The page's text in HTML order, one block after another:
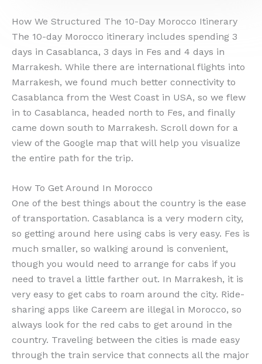
How We Structured The 10-Day Morocco Itinerary
The 10-day Morocco itinerary includes spending 3
days in Casablanca, 3 days in Fes and 4 days in
Marrakesh. While there are international flights into
Marrakesh, we found much better connectivity to
Casablanca from the West Coast in USA, so we flew
in to Casablanca, headed north to Fes, and finally
came down south to Marrakesh. Scroll down for a
view of the Google map that will help you visualize
the entire path for the trip.
How To Get Around In Morocco
One of the best things about the country is the ease
of transportation. Casablanca is a very modern city,
so getting around here using cabs is very easy. Fes is
much smaller, so walking around is convenient,
though you would need to arrange for cabs if you
need to travel a little farther out. In Marrakesh, it is
very easy to get cabs to roam around the city. Ride-
sharing apps like Careem are illegal in Morocco, so
always look for the red cabs to get around in the
country. Traveling between the cities is made easy
through the train service that connects all the major